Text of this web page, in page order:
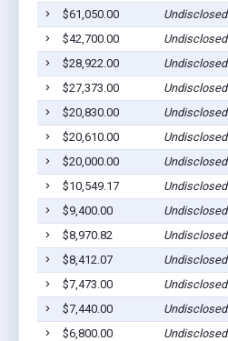
$61,050.00
Undisclosed
$42,700.00
Undisclosed
$28,922.00
Undisclosed
$27,373.00
Undisclosed
$20,830.00
Undisclosed
$20,610.00
Undisclosed
$20,000.00
Undisclosed
$10,549.17
Undisclosed
$9,400.00
Undisclosed
$8,970.82
Undisclosed
$8,412.07
Undisclosed
$7,473.00
Undisclosed
$7,440.00
Undisclosed
$6,800.00
Undisclosed